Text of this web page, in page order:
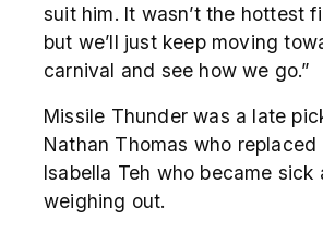
suit him. It wasn’t the hottest
but we’ll just keep moving
carnival and see how we go.”
Missile Thunder was a late
Nathan Thomas who replaced
Isabella Teh who became sick
weighing out.